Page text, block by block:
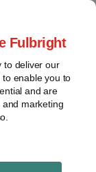
Fulbright
to deliver our
enable you to
and are
and marketing
the